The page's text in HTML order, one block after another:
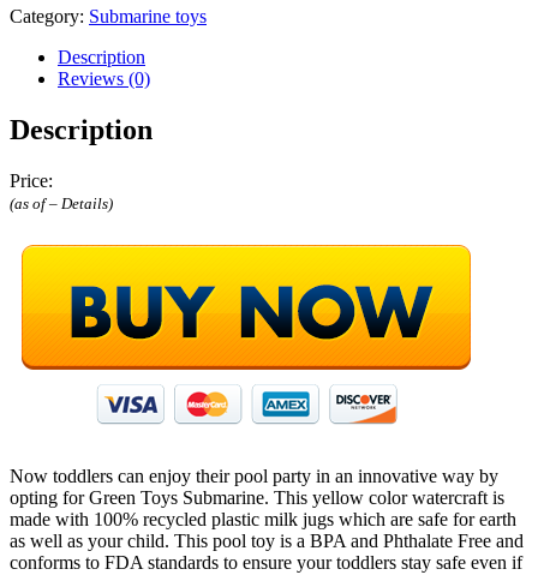
Category: Submarine toys
Description
Reviews (0)
Description
Price:
(as of – Details)
Now toddlers can enjoy their pool party in an innovative way by
opting for Green Toys Submarine. This yellow color watercraft is
made with 100% recycled plastic milk jugs which are safe for earth
as well as your child. This pool toy is a BPA and Phthalate Free and
conforms to FDA standards to ensure your toddlers stay safe even if